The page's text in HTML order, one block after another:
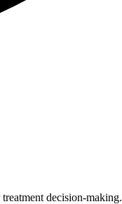
decision-making.